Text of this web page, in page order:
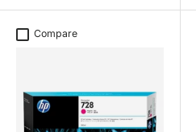
Compare